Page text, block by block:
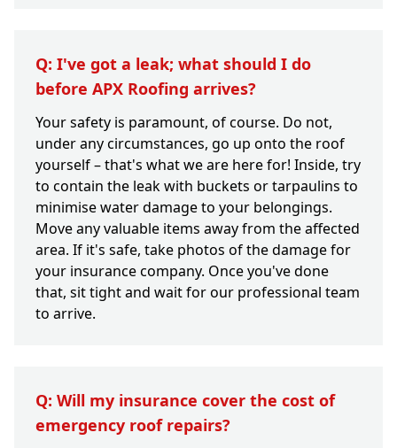
Q: I've got a leak; what should I do
before APX Roofing arrives?
Your safety is paramount, of course. Do not,
under any circumstances, go up onto the roof
yourself – that's what we are here for! Inside, try
to contain the leak with buckets or tarpaulins to
minimise water damage to your belongings.
Move any valuable items away from the affected
area. If it's safe, take photos of the damage for
your insurance company. Once you've done
that, sit tight and wait for our professional team
to arrive.
Q: Will my insurance cover the cost of
emergency roof repairs?